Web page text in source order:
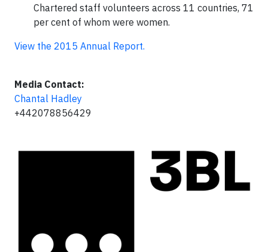
Chartered staff volunteers across 11 countries, 71
per cent of whom were women.
View the 2015 Annual Report.
Media Contact:
Chantal Hadley
+442078856429